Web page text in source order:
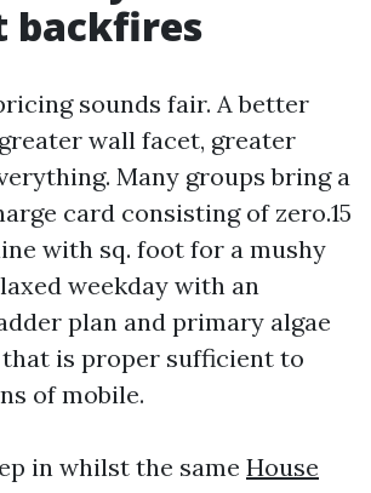
backfires
sounds fair. A better
wall facet, greater
Many groups bring a
card consisting of zero.15
with sq. foot for a mushy
weekday with an
plan and primary algae
is proper sufficient to
of mobile.
in whilst the same House